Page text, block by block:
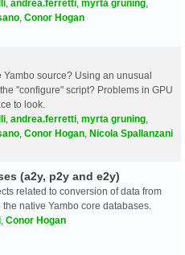
andrea.ferretti myrta gruning
Conor Hogan
source? Using an unusual
"configure" script? Problems in GPU
to look.
andrea.ferretti myrta gruning
Conor Hogan Nicola Spallanzani
(a2y, p2y and e2y)
related to conversion of data from
native Yambo core databases.
Conor Hogan